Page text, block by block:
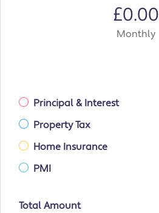
£0.00
Monthly
Principal & Interest
Property Tax
Home Insurance
PMI
Total Amount